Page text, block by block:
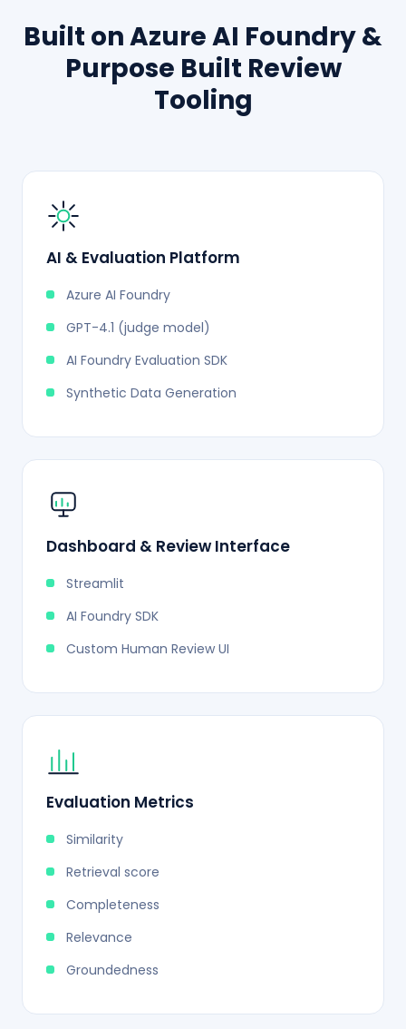
Built on Azure AI Foundry &
Purpose Built Review
Tooling
AI & Evaluation Platform
Azure AI Foundry
GPT-4.1 (judge model)
AI Foundry Evaluation SDK
Synthetic Data Generation
Dashboard & Review Interface
Streamlit
AI Foundry SDK
Custom Human Review UI
Evaluation Metrics
Similarity
Retrieval score
Completeness
Relevance
Groundedness